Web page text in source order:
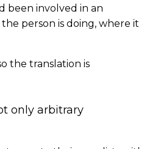
been involved in an
person is doing, where it
the translation is
only arbitrary